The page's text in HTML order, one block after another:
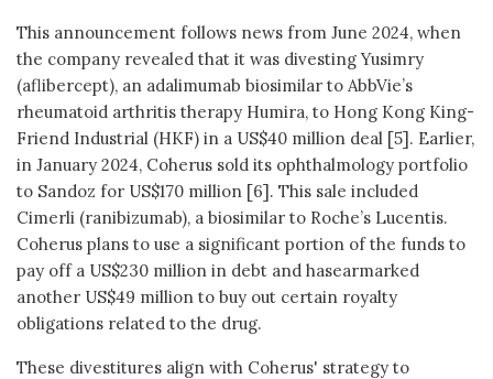
This announcement follows news from June 2024, when
the company revealed that it was divesting Yusimry
(aflibercept), an adalimumab biosimilar to AbbVie’s
rheumatoid arthritis therapy Humira, to Hong Kong King-
Friend Industrial (HKF) in a US$40 million deal [5]. Earlier,
in January 2024, Coherus sold its ophthalmology portfolio
to Sandoz for US$170 million [6]. This sale included
Cimerli (ranibizumab), a biosimilar to Roche’s Lucentis.
Coherus plans to use a significant portion of the funds to
pay off a US$230 million in debt and hasearmarked
another US$49 million to buy out certain royalty
obligations related to the drug.
These divestitures align with Coherus' strategy to